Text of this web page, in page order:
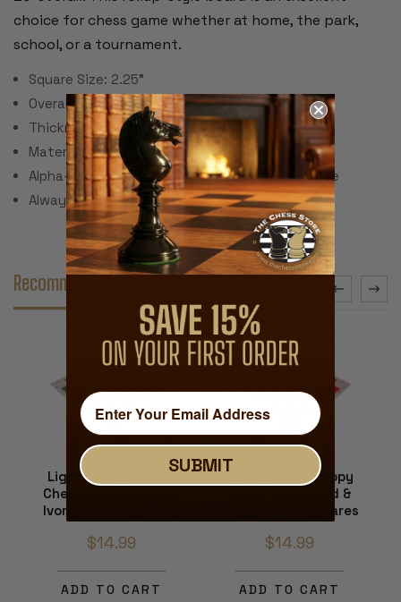
choice for chess game whether at home, the park,
school, or a tournament.
Square Size: 2.25"
Overall Dimensions: 20" Square
Thickness: .125"
Material: Rubber with printed top cloth
Alpha-numeric notation on ends of rank and file
Always unrolls flat!
Recommended Accessories
Lightweight Floppy
Chess Board Green &
Ivory - 2.25" Squares
$14.99
ADD TO CART
Lightweight Floppy
Chess Board Red &
Ivory - 2.25" Squares
$14.99
ADD TO CART
SUBMIT